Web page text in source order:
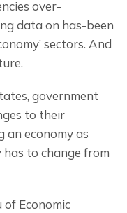
over-
data on has-been
sectors. And
government
to their
an economy as
has to change from
of Economic